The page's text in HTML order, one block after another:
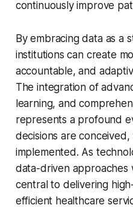
continuously improve
By embracing data as a
institutions can create
accountable, and
The integration of
learning, and
represents a profound
decisions are conceived,
implemented. As
data-driven approaches
central to delivering
efficient healthcare